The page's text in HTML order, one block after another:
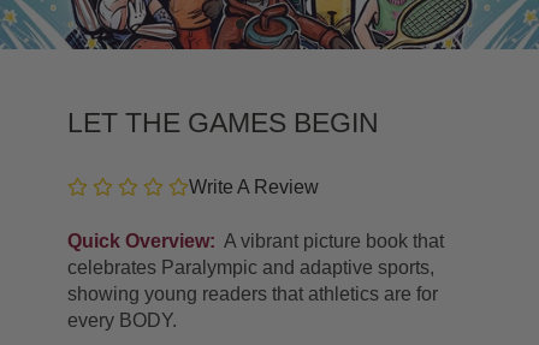
LET THE GAMES BEGIN
Write A Review
Quick Overview: A vibrant picture book that
celebrates Paralympic and adaptive sports,
showing young readers that athletics are for
every BODY.